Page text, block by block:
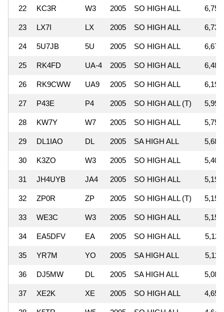
22 KC3R W3 2005 SO HIGH ALL
23 LX7I LX 2005 SO HIGH ALL
24 5U7JB 5U 2005 SO HIGH ALL
25 RK4FD UA-4 2005 SO HIGH ALL
26 RK9CWW UA9 2005 SO HIGH ALL
27 P43E P4 2005 SO HIGH ALL (T)
28 KW7Y W7 2005 SO HIGH ALL
29 DL1IAO DL 2005 SA HIGH ALL
30 K3ZO W3 2005 SO HIGH ALL
31 JH4UYB JA4 2005 SO HIGH ALL
32 ZP0R ZP 2005 SO HIGH ALL (T)
33 WE3C W3 2005 SO HIGH ALL
34 EA5DFV EA 2005 SO HIGH ALL
35 YR7M YO 2005 SA HIGH ALL
36 DJ5MW DL 2005 SA HIGH ALL
37 XE2K XE 2005 SO HIGH ALL